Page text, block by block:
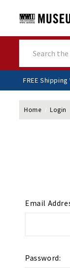
FREE
Home Login
Email
Password: